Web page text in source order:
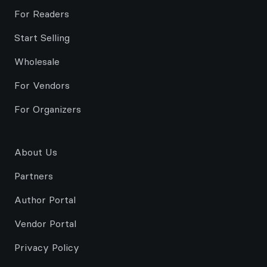
For Readers
Start Selling
Wholesale
For Vendors
For Organizers
About Us
Partners
Author Portal
Vendor Portal
Privacy Policy